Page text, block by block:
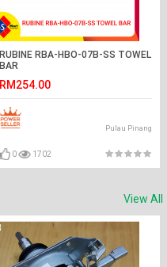
RUBINE RBA-HBO-07B-SS TOWEL
BAR
RM254.00
Pulau Pinang
0 1702
View All